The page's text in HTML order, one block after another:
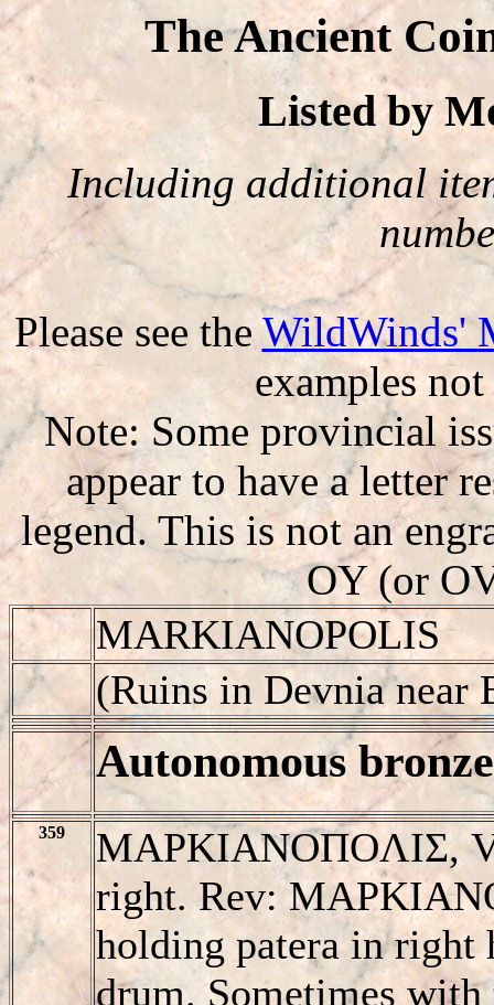
The Ancient
Listed by
Including additional
Please see theWildWinds'
examples
Note: Some provincial
appear to have a letter
legend. This is not an
OY (or
MARKIANOPOLIS
(Ruins in Devnia near
Autonomous
359
MAΡKIANOΠOΛIΣ,
right. Rev:
holding patera in right
drum. Sometimes